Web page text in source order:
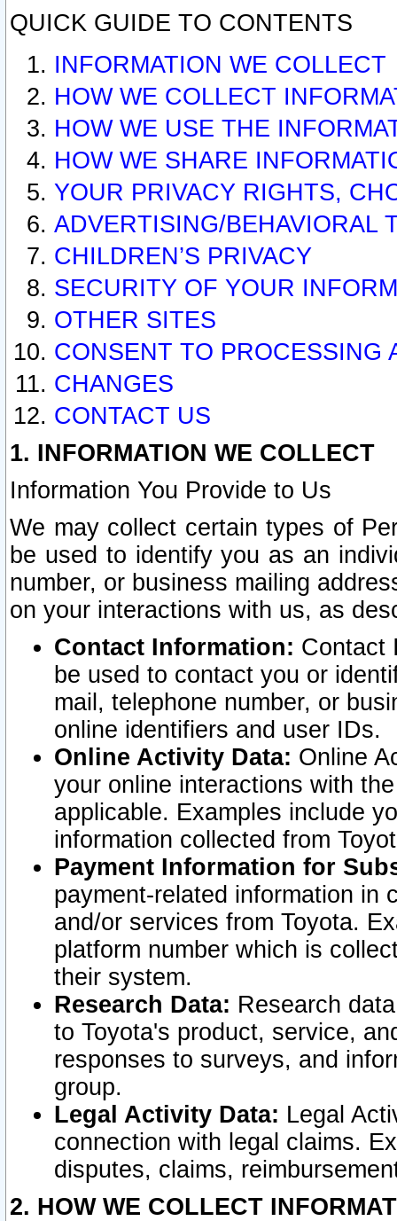
QUICK GUIDE TO CONTENTS
INFORMATION WE COLLECT
HOW WE COLLECT
HOW WE USE THE
HOW WE SHARE
YOUR PRIVACY RIGHTS,
ADVERTISING/BEHAVIORAL
CHILDREN’S PRIVACY
SECURITY OF YOUR
OTHER SITES
CONSENT TO PROCESSING
CHANGES
CONTACT US
1. INFORMATION WE COLLECT
Information You Provide to Us
We may collect certain types of
be used to identify you as an
number, or business mailing
on your interactions with us, as
Contact Information: Contact
be used to contact you or
mail, telephone number, or
online identifiers and user IDs.
Online Activity Data: Online
your online interactions with
applicable. Examples include
information collected from
Payment Information for
payment-related information in
and/or services from Toyota.
platform number which is
their system.
Research Data: Research
to Toyota's product, service,
responses to surveys, and
group.
Legal Activity Data: Legal
connection with legal claims.
disputes, claims,
2. HOW WE COLLECT